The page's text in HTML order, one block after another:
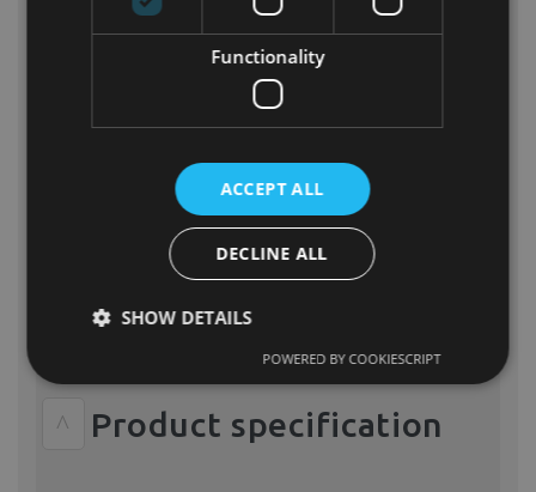
Short description
event tents. The basic model includes only the basic tent
^ Product specification
Functionality
ACCEPT ALL
DECLINE ALL
SHOW DETAILS
POWERED BY COOKIESCRIPT